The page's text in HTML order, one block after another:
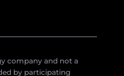
company and not a
by participating